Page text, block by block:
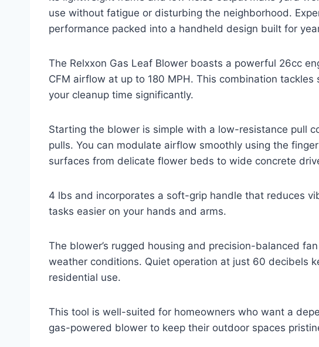
use without fatigue or disturbing the neighborhood.
performance packed into a handheld design built for
The Relxxon Gas Leaf Blower boasts a powerful 26cc
CFM airflow at up to 180 MPH. This combination
your cleanup time significantly.
Starting the blower is simple with a low-resistance pull
pulls. You can modulate airflow smoothly using the
surfaces from delicate flower beds to wide concrete
4 lbs and incorporates a soft-grip handle that reduces
tasks easier on your hands and arms.
The blower’s rugged housing and precision-balanced
weather conditions. Quiet operation at just 60 decibels
residential use.
This tool is well-suited for homeowners who want a
gas-powered blower to keep their outdoor spaces